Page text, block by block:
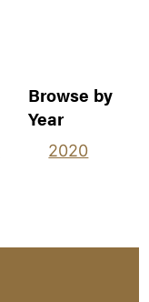
Browse by
Year
2020